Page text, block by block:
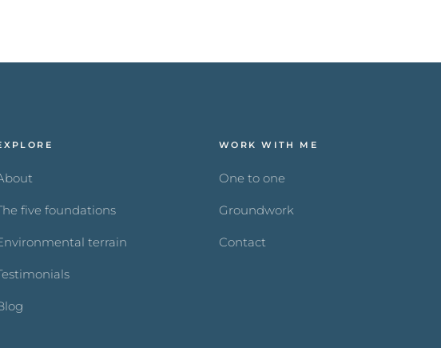
five foundations
terrain
WORK WITH ME
One to one
Groundwork
Contact